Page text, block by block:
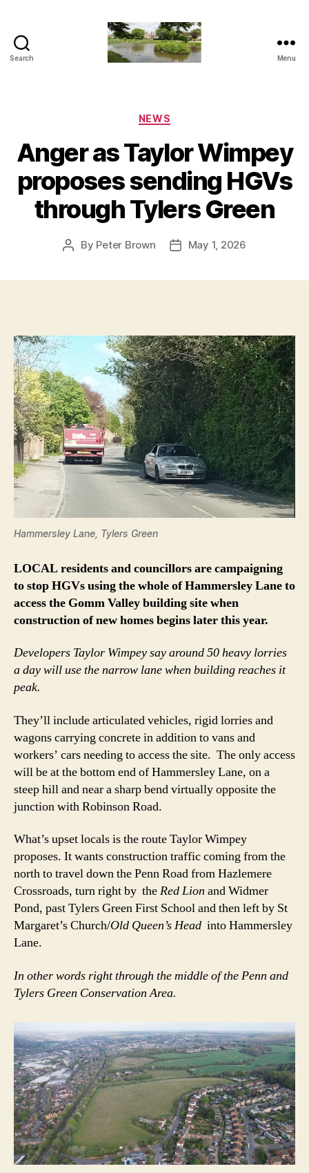
Search
Tylers
Blog
Menu
Categories
NEWS
Anger as Taylor Wimpey
proposes sending HGVs
through Tylers Green
Post
By Peter Brown
PostMay 1, 2026
Hammersley Lane, Tylers Green
LOCAL residents and councillors are campaigning
to stop HGVs using the whole of Hammersley Lane to
access the Gomm Valley building site when
construction of new homes begins later this year.
Developers Taylor Wimpey say around 50 heavy lorries
a day will use the narrow lane when building reaches it
peak.
They’ll include articulated vehicles, rigid lorries and
wagons carrying concrete in addition to vans and
workers’ cars needing to access the site. The only access
will be at the bottom end of Hammersley Lane, on a
steep hill and near a sharp bend virtually opposite the
junction with Robinson Road.
What’s upset locals is the route Taylor Wimpey
proposes. It wants construction traffic coming from the
north to travel down the Penn Road from Hazlemere
Crossroads, turn right by theRed Lion and Widmer
Pond, past Tylers Green First School and then left by St
Margaret’s Church/Old Queen’s Head into Hammersley
Lane.
In other words right through the middle of the Penn and
Tylers Green Conservation Area.